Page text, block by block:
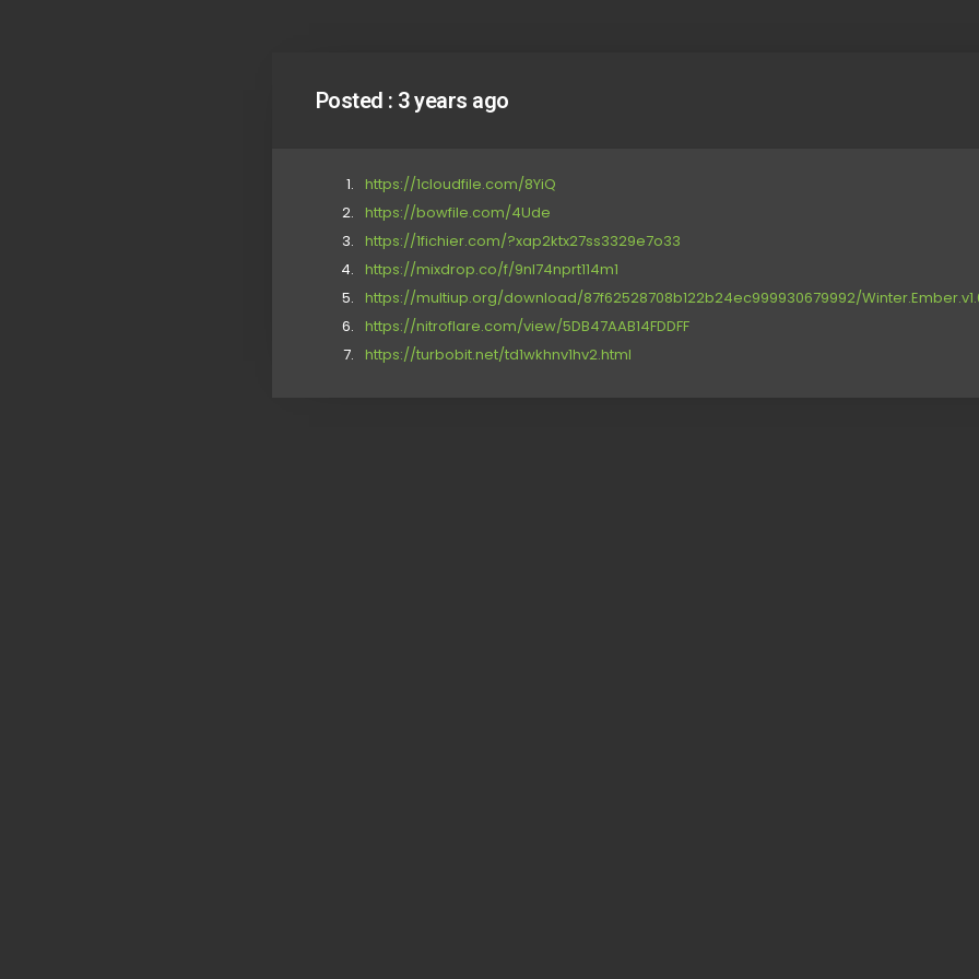
Posted : 3 years ago
https://1cloudfile.com/8YiQ
https://bowfile.com/4Ude
https://1fichier.com/?xap2ktx27ss3329e7o33
https://mixdrop.co/f/9nl74nprt114m1
https://multiup.org/download/87f62528708b122b24ec999930679992/
https://nitroflare.com/view/5DB47AAB14FDDFF
https://turbobit.net/td1wkhnv1hv2.html